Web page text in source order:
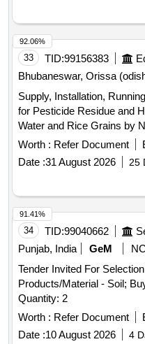
33 TID:99156383
Bhubaneswar, Orissa
Supply, Installation,
for Pesticide Residue and
Water and Rice Grains by
Laboratory equipment,
microwave digestion
deep freezer, refrigerator,
Worth : Refer Document
Date :31 August 2026 25
92.06%
34 TID:99040662
Punjab, India
GeM
Tender Invited For
Products/Material - Soil;
Quantity: 2
Worth : Refer Document
Date :10 August 2026 4
91.41%